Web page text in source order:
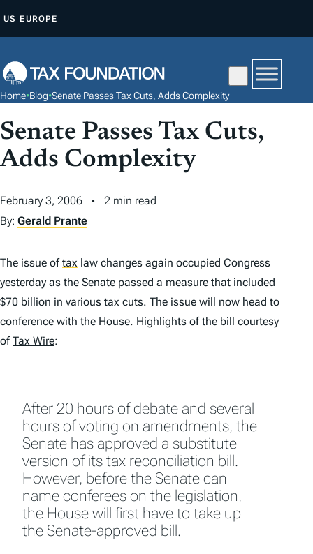
P
O
C
N
E
N
US EUROPE
Home•Blog•Senate Passes Tax Cuts, Adds Complexity
Senate Passes Tax Cuts,
Adds Complexity
February 3, 2006
2 min read
By: Gerald Prante
The issue oftax law changes again occupied Congress
yesterday as the Senate passed a measure that included
$70 billion in various tax cuts. The issue will now head to
conference with the House. Highlights of the bill courtesy
ofTax Wire:
After 20 hours of debate and several
hours of voting on amendments, the
Senate has approved a substitute
version of its tax reconciliation bill.
However, before the Senate can
name conferees on the legislation,
the House will first have to take up
the Senate-approved bill.